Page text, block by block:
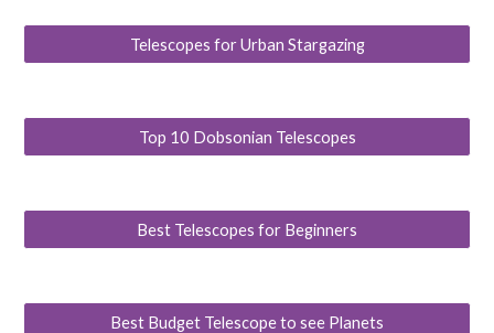
Telescopes for Urban Stargazing
Top 10 Dobsonian Telescopes
Best Telescopes for Beginners
Best Budget Telescope to see Planets